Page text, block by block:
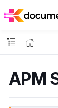
APM